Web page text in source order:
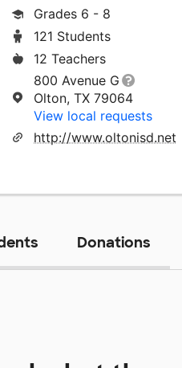
Grades 6 - 8
121 Students
12 Teachers
800 Avenue G
Olton, TX 79064
View local requests
http://www.oltonisd.net
Donations